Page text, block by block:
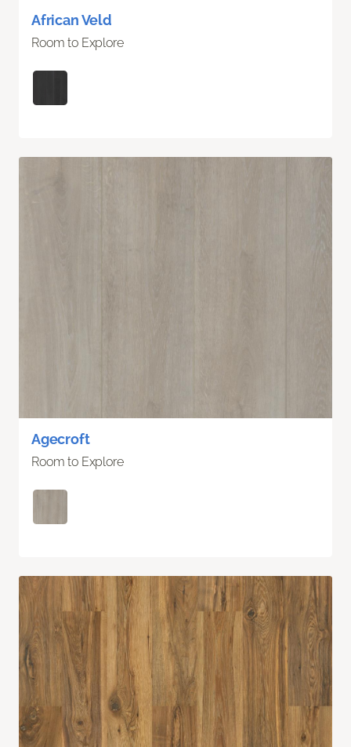
African Veld
Room to Explore
Agecroft
Room to Explore